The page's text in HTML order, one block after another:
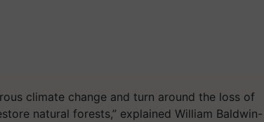
climate change and turn around the loss of
natural forests,” explained William Baldwin-